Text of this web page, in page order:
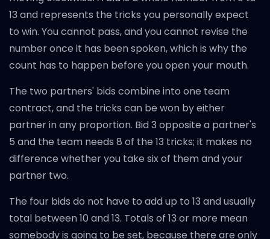
13 and represents the tricks you personally expect
to win. You cannot pass, and you cannot revise the
number once it has been spoken, which is why the
count has to happen before you open your mouth.
The two partners' bids combine into one team
contract, and the tricks can be won by either
partner in any proportion. Bid 3 opposite a partner's
5 and the team needs 8 of the 13 tricks; it makes no
difference whether you take six of them and your
partner two.
The four bids do not have to add up to 13 and usually
total between 10 and 13. Totals of 13 or more mean
somebody is going to be set, because there are only